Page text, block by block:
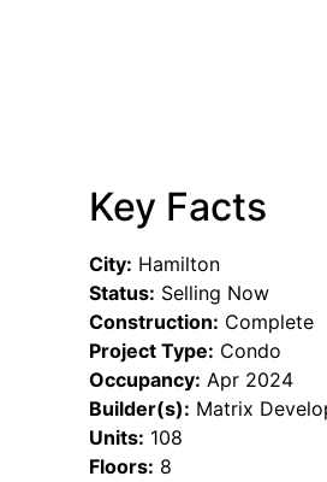
Key Facts
City: Hamilton
Status: Selling Now
Construction: Complete
Project Type: Condo
Occupancy: Apr 2024
Builder(s): Matrix
Units: 108
Floors: 8